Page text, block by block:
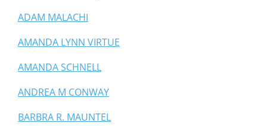
ADAM MALACHI
AMANDA LYNN VIRTUE
AMANDA SCHNELL
ANDREA M CONWAY
BARBRA R. MAUNTEL